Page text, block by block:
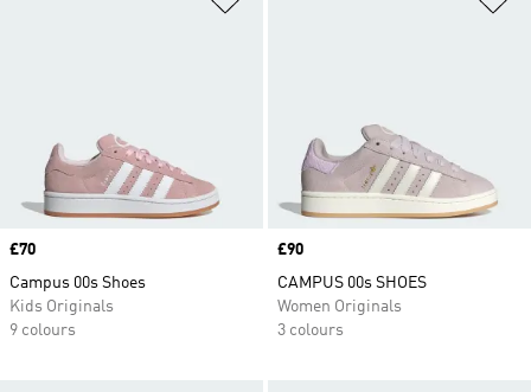
Price
£70
Campus 00s Shoes
Kids Originals
9 colours
Price
£90
CAMPUS 00s SHOES
Women Originals
3 colours